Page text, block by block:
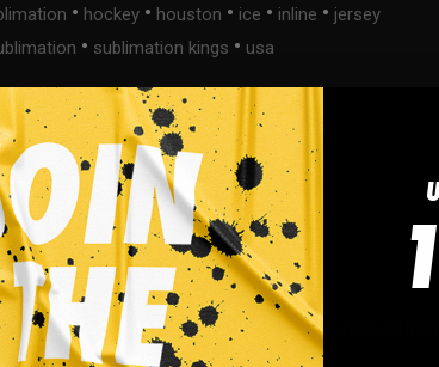
• hockey • houston • ice • inline • jersey
• sublimation kings • usa
FAQ
Personalize it to include your name/